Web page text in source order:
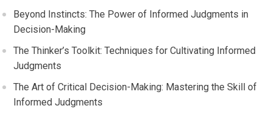
Beyond Instincts: The Power of Informed Judgments in
Decision-Making
The Thinker’s Toolkit: Techniques for Cultivating Informed
Judgments
The Art of Critical Decision-Making: Mastering the Skill of
Informed Judgments